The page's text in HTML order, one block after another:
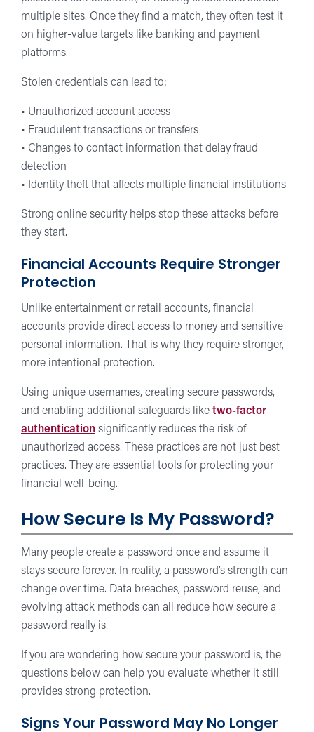
multiple sites. Once they find a match, they often test it
on higher-value targets like banking and payment
platforms.
Stolen credentials can lead to:
• Unauthorized account access
• Fraudulent transactions or transfers
• Changes to contact information that delay fraud
detection
• Identity theft that affects multiple financial institutions
Strong online security helps stop these attacks before
they start.
Financial Accounts Require Stronger
Protection
Unlike entertainment or retail accounts, financial
accounts provide direct access to money and sensitive
personal information. That is why they require stronger,
more intentional protection.
Using unique usernames, creating secure passwords,
and enabling additional safeguards like two-factor
authentication significantly reduces the risk of
unauthorized access. These practices are not just best
practices. They are essential tools for protecting your
financial well-being.
How Secure Is My Password?
Many people create a password once and assume it
stays secure forever. In reality, a password’s strength can
change over time. Data breaches, password reuse, and
evolving attack methods can all reduce how secure a
password really is.
If you are wondering how secure your password is, the
questions below can help you evaluate whether it still
provides strong protection.
Signs Your Password May No Longer